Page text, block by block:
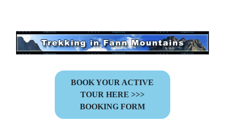
BOOK YOUR ACTIVE
TOUR HERE >>>
BOOKING FORM